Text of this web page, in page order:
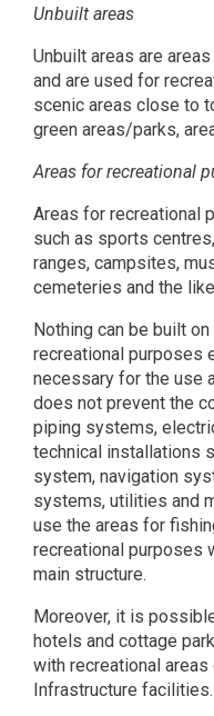
Unbuilt areas
Unbuilt areas are
and are used for
scenic areas close to
green areas/parks,
Areas for recreational
Areas for recreational
such as sports
ranges, campsites,
cemeteries and the
Nothing can be built
recreational purposes
necessary for the use
does not prevent the
piping systems,
technical installations
system, navigation
systems, utilities and
use the areas for
recreational purposes
main structure.
Moreover, it is
hotels and cottage
with recreational
Infrastructure facilities.